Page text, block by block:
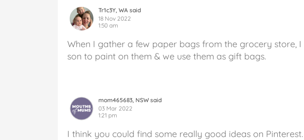
Tr1c3Y, WA said
18 Nov 2022
1:50 am
When I gather a few paper bags from the grocery store,
son to paint on them & we use them as gift bags.
mom465683, NSW said
03 Mar 2022
1:21 pm
I think you could find some really good ideas on Pinterest.